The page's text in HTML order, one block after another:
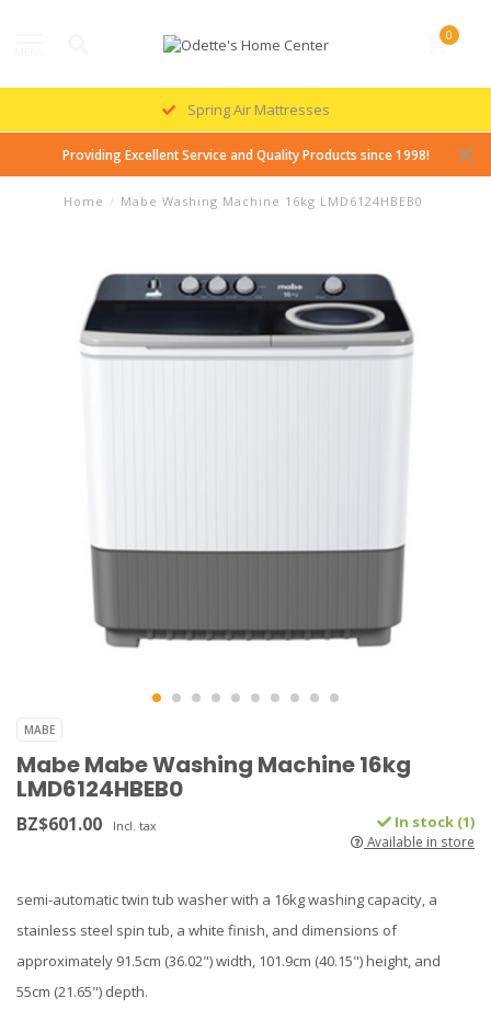
0
Spring Air Mattresses
Providing Excellent Service and Quality Products since 1998!
Home / Mabe Washing Machine 16kg LMD6124HBEB0
MABE
Mabe Mabe Washing Machine 16kg
LMD6124HBEB0
BZ$601.00 Incl. tax In stock (1)
Available in store
semi-automatic twin tub washer with a 16kg washing capacity, a
stainless steel spin tub, a white finish, and dimensions of
approximately 91.5cm (36.02") width, 101.9cm (40.15") height, and
55cm (21.65") depth.